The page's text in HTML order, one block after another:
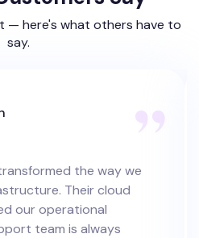
— here's what others have to
say.
the way we
Their cloud
our operational
team is always